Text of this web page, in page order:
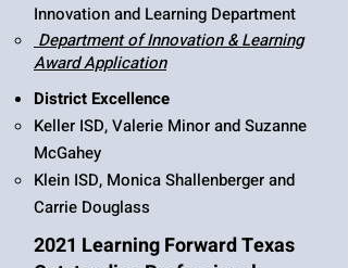
Innovation and Learning Department
Department of Innovation & Learning
Award Application​
District Excellence
Keller ISD, Valerie Minor and Suzanne
McGahey
Klein ISD, Monica Shallenberger and
Carrie Douglass
2021 Learning Forward Texas